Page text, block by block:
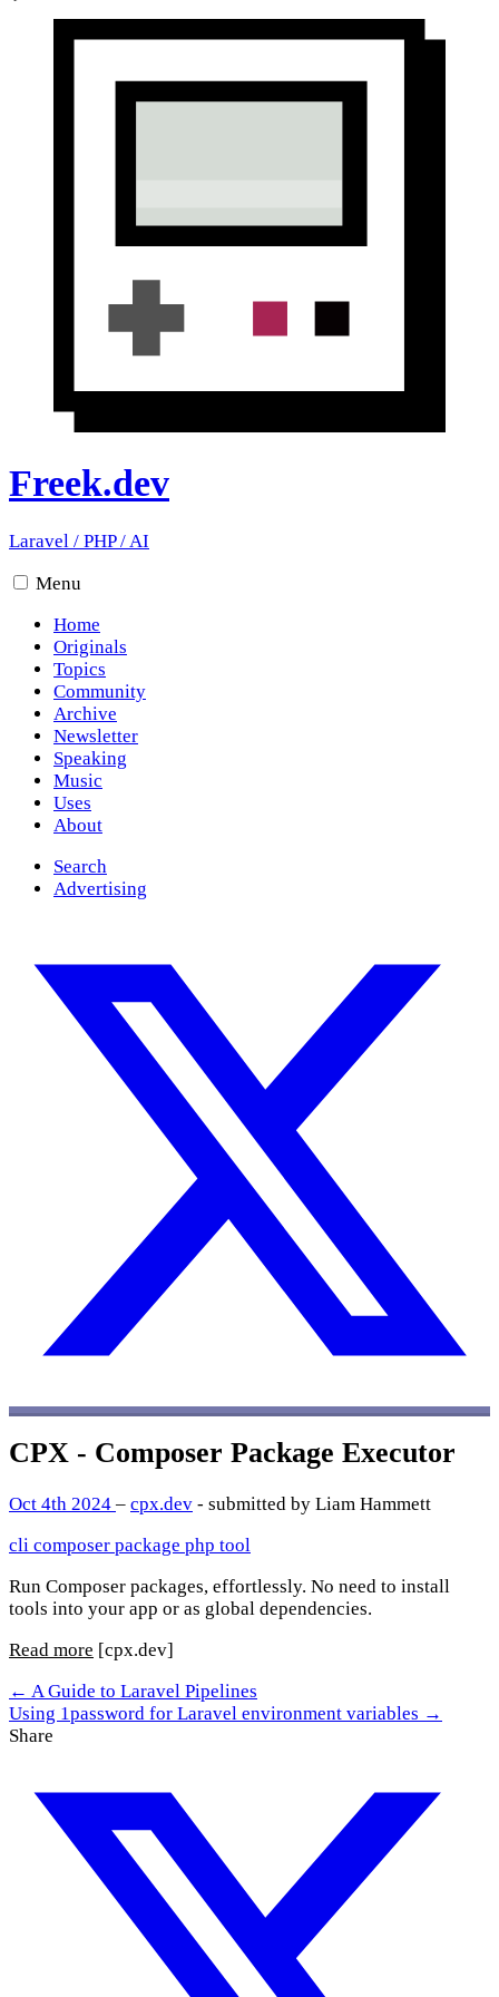
Freek.dev
Laravel / PHP/AI
Menu
Home
Originals
Topics
Community
Archive
Newsletter
Speaking
Music
Uses
About
Search
Advertising
CPX - Composer Package Executor
Oct 4th 2024 – cpx.dev - submitted by Liam Hammett
cli composer package php tool
Run Composer packages, effortlessly. No need to install
tools into your app or as global dependencies.
Read more [cpx.dev]
← A Guide to Laravel Pipelines
Using 1password for Laravel environment variables →
Share